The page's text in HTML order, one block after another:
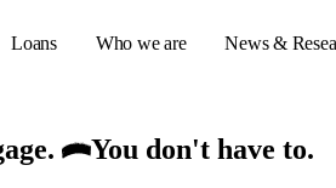
Loans Who we are
News &
You don't have to.